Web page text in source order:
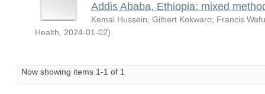
Addis Ababa, Ethiopia: mixed
Kemal Hussein; Gilbert Kokwaro; Francis
Health
2024-01-02)
Now showing items 1-1 of 1